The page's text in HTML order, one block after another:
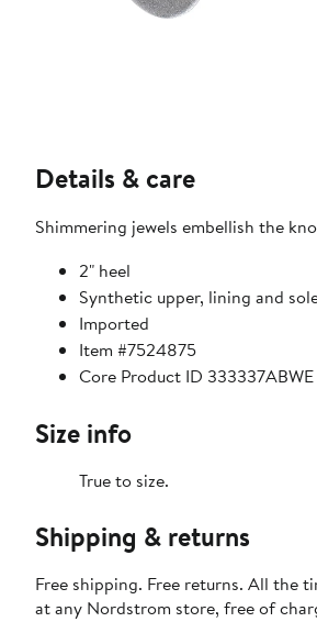
Details & care
Shimmering jewels embellish the
2" heel
Synthetic upper, lining and
Imported
Item #7524875
Core Product ID 333337ABWE
Size info
True to size.
Shipping & returns
Free shipping. Free returns. All the
at any Nordstrom store, free of